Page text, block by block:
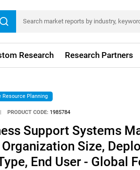
Research Research Partners
Resource Planning
PRODUCT CODE: 1985784
Support Systems
Size,
End User - Global